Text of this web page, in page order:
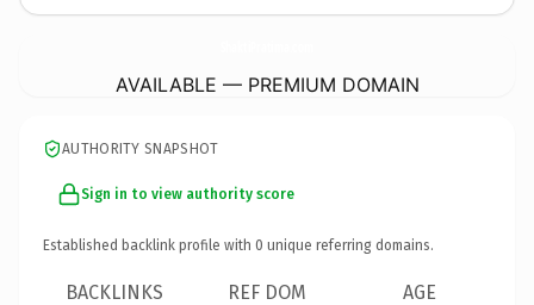
AVAILABLE — PREMIUM DOMAIN
AUTHORITY SNAPSHOT
Sign in to view authority score
Established backlink profile with 0 unique referring domains.
BACKLINKS REF DOM AGE